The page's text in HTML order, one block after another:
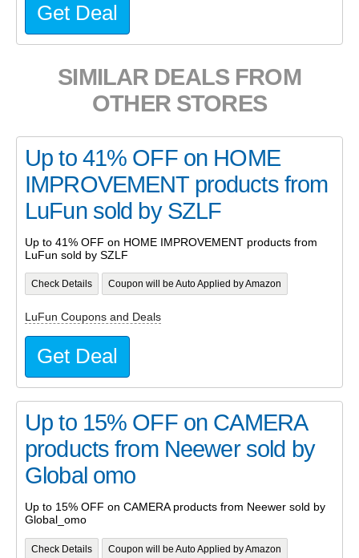
Get Deal
SIMILAR DEALS FROM
OTHER STORES
Up to 41% OFF on HOME
IMPROVEMENT products from
LuFun sold by SZLF
Up to 41% OFF on HOME IMPROVEMENT products from
LuFun sold by SZLF
Check Details Coupon will be Auto Applied by Amazon
LuFun Coupons and Deals
Get Deal
Up to 15% OFF on CAMERA
products from Neewer sold by
Global omo
Up to 15% OFF on CAMERA products from Neewer sold by
Global_omo
Check Details Coupon will be Auto Applied by Amazon